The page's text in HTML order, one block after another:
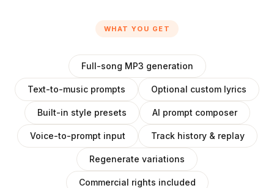
WHAT YOU GET
Full-song MP3 generation
Text-to-music prompts Optional custom lyrics
Built-in style presets AI prompt composer
Voice-to-prompt input Track history & replay
Regenerate variations
Commercial rights included